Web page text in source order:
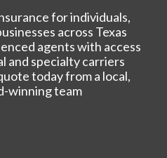
for individuals,
across Texas
agents with access
and specialty carriers
today from a local,
winning team